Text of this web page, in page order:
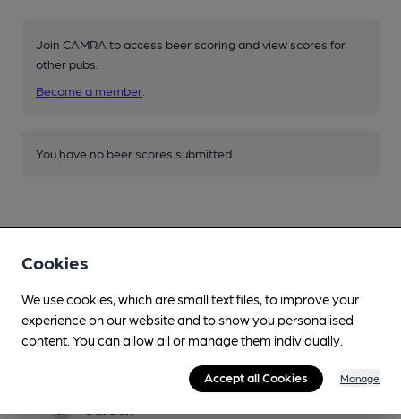
Join CAMRA to access beer scoring and view scores for
other pubs.
Become a member
You have no beer scores submitted.
Facilities
Lunchtime Meals
Cookies
We use cookies, which are small text files, to improve your
experience on our website and to show you personalised
content. You can allow all or manage them individually.
Accept all Cookies Manage